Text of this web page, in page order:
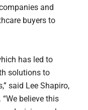
and
buyers to
has led to
solutions to
said Lee Shapiro,
believe this